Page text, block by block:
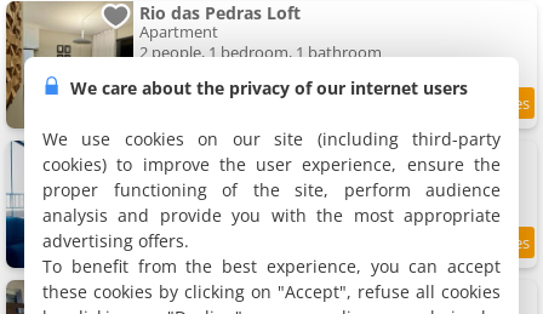
Rio das Pedras Loft
Apartment
2 people, 1 bedroom, 1 bathroom
Modern Studio, Panoramic View
Apartment
2 people, 1 bedroom, 1 bathroom
2 km /10
Kit Gt
We care about the privacy of our internet users
We use cookies on our site (including third-party
cookies) to improve the user experience, ensure the
proper functioning of the site, perform audience
analysis and provide you with the most appropriate
advertising offers.
To benefit from the best experience, you can accept
these cookies by clicking on "Accept", refuse all cookies